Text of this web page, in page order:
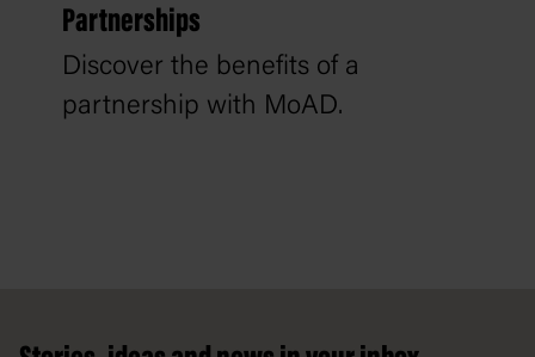
Partnerships
Discover the benefits of a
partnership with MoAD.